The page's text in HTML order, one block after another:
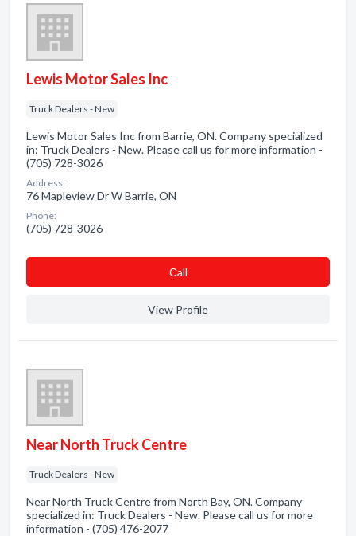
Lewis Motor Sales Inc
Truck Dealers - New
Lewis Motor Sales Inc from Barrie, ON. Company specialized
in: Truck Dealers - New. Please call us for more information -
(705) 728-3026
Address:
76 Mapleview Dr W Barrie, ON
Phone:
(705) 728-3026
Сall
View Profile
Near North Truck Centre
Truck Dealers - New
Near North Truck Centre from North Bay, ON. Company
specialized in: Truck Dealers - New. Please call us for more
information - (705) 476-2077